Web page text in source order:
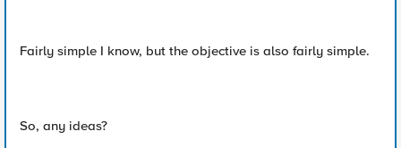
Fairly simple I know, but the objective is also fairly simple.
So, any ideas?